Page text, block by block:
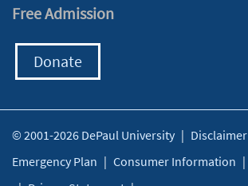
Free Admission
Donate
© 2001-2026 DePaul University | Disclaimer
Emergency Plan | Consumer Information |